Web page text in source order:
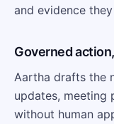
and evidence
Governed
Aartha drafts the
updates, meeting
without human